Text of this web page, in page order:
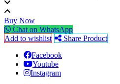
Buy Now
Chat on WhatsApp
Add to wishlist
Share Product
Facebook
Youtube
Instagram